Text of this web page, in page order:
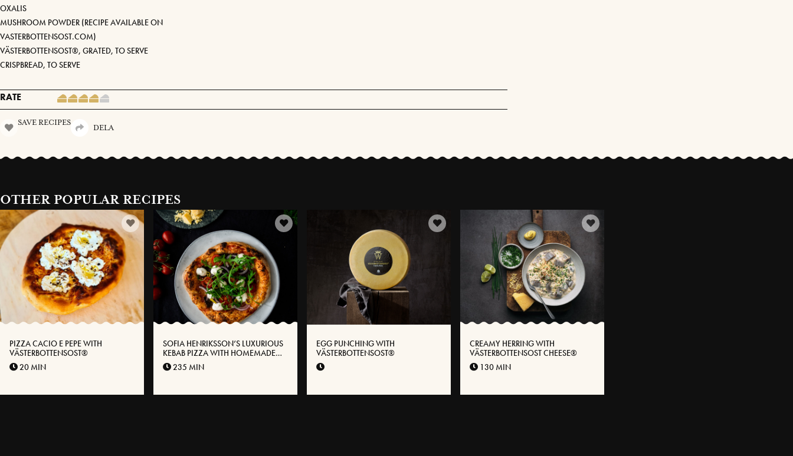
OXALIS
MUSHROOM POWDER (RECIPE AVAILABLE ON
VASTERBOTTENSOST.COM)
VÄSTERBOTTENSOST®, GRATED, TO SERVE
CRISPBREAD, TO SERVE
RATE
SAVE RECIPES
DELA
OTHER POPULAR RECIPES
PIZZA CACIO E PEPE WITH
VÄSTERBOTTENSOST®
20 MIN
SOFIA HENRIKSSON’S LUXURIOUS
KEBAB PIZZA WITH HOMEMADE
KEBABS AND GARLIC SAUCE WITH
VÄSTERBOTTEN CHEESE®
235 MIN
EGG PUNCHING WITH
VÄSTERBOTTENSOST®
CREAMY HERRING WITH
VÄSTERBOTTENSOST CHEESE®
130 MIN